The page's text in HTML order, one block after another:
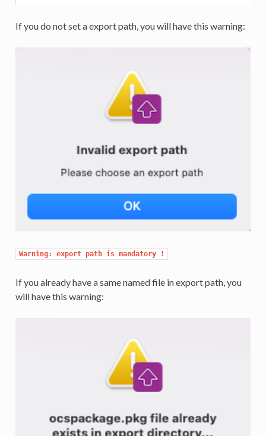
If you do not set a export path, you will have this warning:
Warning: export path is mandatory !
If you already have a same named file in export path, you
will have this warning: